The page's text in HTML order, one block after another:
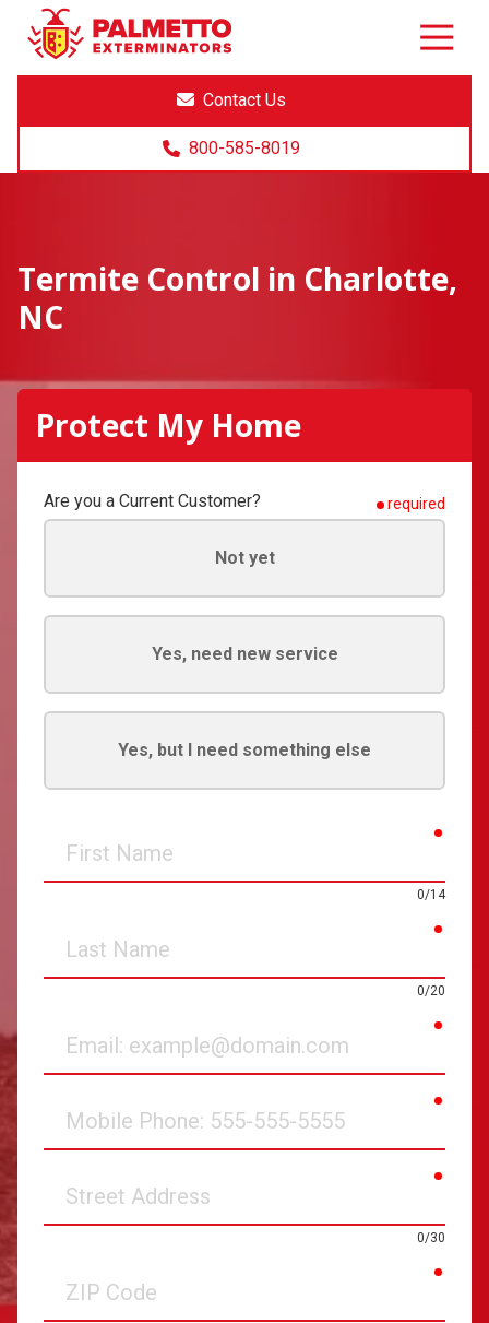
8005858019
Palmetto
Exterminators
Varied
Contact Us
800-585-8019
Termite Control in Charlotte,
NC
Protect My Home
Are you a Current Customer? required
Not yet
Yes, need new service
Yes, but I need something else
Name
0/14
Name
0/20
Phone
Address
0/30
Code